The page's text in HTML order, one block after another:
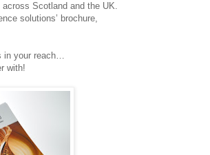
Scotland and the UK.
solutions’ brochure,
in your reach…
with!